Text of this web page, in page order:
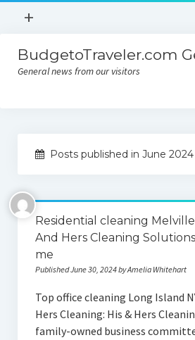
open
+
Contact
BudgetoTraveler.com
General news from our visitors
Contact
Privacy Policy
Posts published in June 2024
Residential cleaning Melville
And Hers Cleaning
me
Published June 30, 2024 by Amelia Whitehart
Top office cleaning Long Island
Hers Cleaning: His & Hers
family-owned business